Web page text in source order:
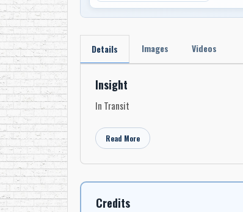
Details Images Videos
Insight
In Transit
Read More
Credits